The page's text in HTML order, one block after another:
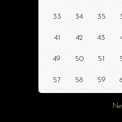
33 34 35
41 42 43
49 50 51
57 58 59